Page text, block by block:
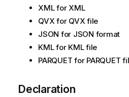
XML for XML
QVX for QVX file
JSON for JSON format
KML for KML file
PARQUET for PARQUET
Declaration